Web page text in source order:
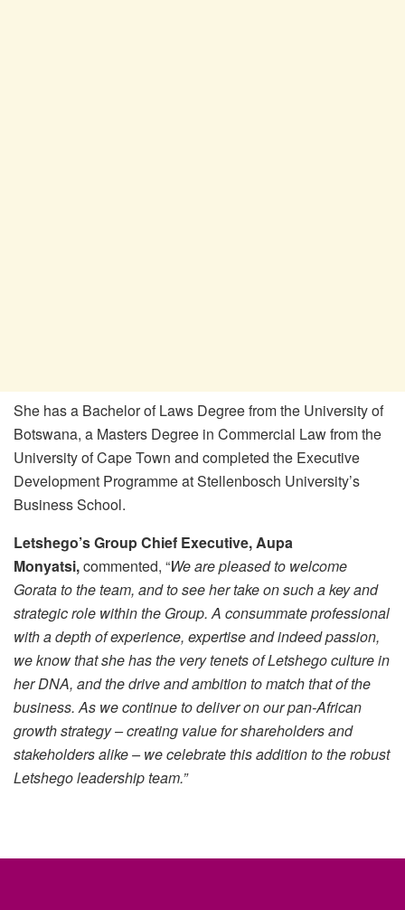
She has a Bachelor of Laws Degree from the University of
Botswana, a Masters Degree in Commercial Law from the
University of Cape Town and completed the Executive
Development Programme at Stellenbosch University’s
Business School.
Letshego’s Group Chief Executive, Aupa
Monyatsi,commented, “We are pleased to welcome
Gorata to the team, and to see her take on such a key and
strategic role within the Group. A consummate professional
with a depth of experience, expertise and indeed passion,
we know that she has the very tenets of Letshego culture in
her DNA, and the drive and ambition to match that of the
business. As we continue to deliver on our pan-African
growth strategy – creating value for shareholders and
stakeholders alike – we celebrate this addition to the robust
Letshego leadership team.”